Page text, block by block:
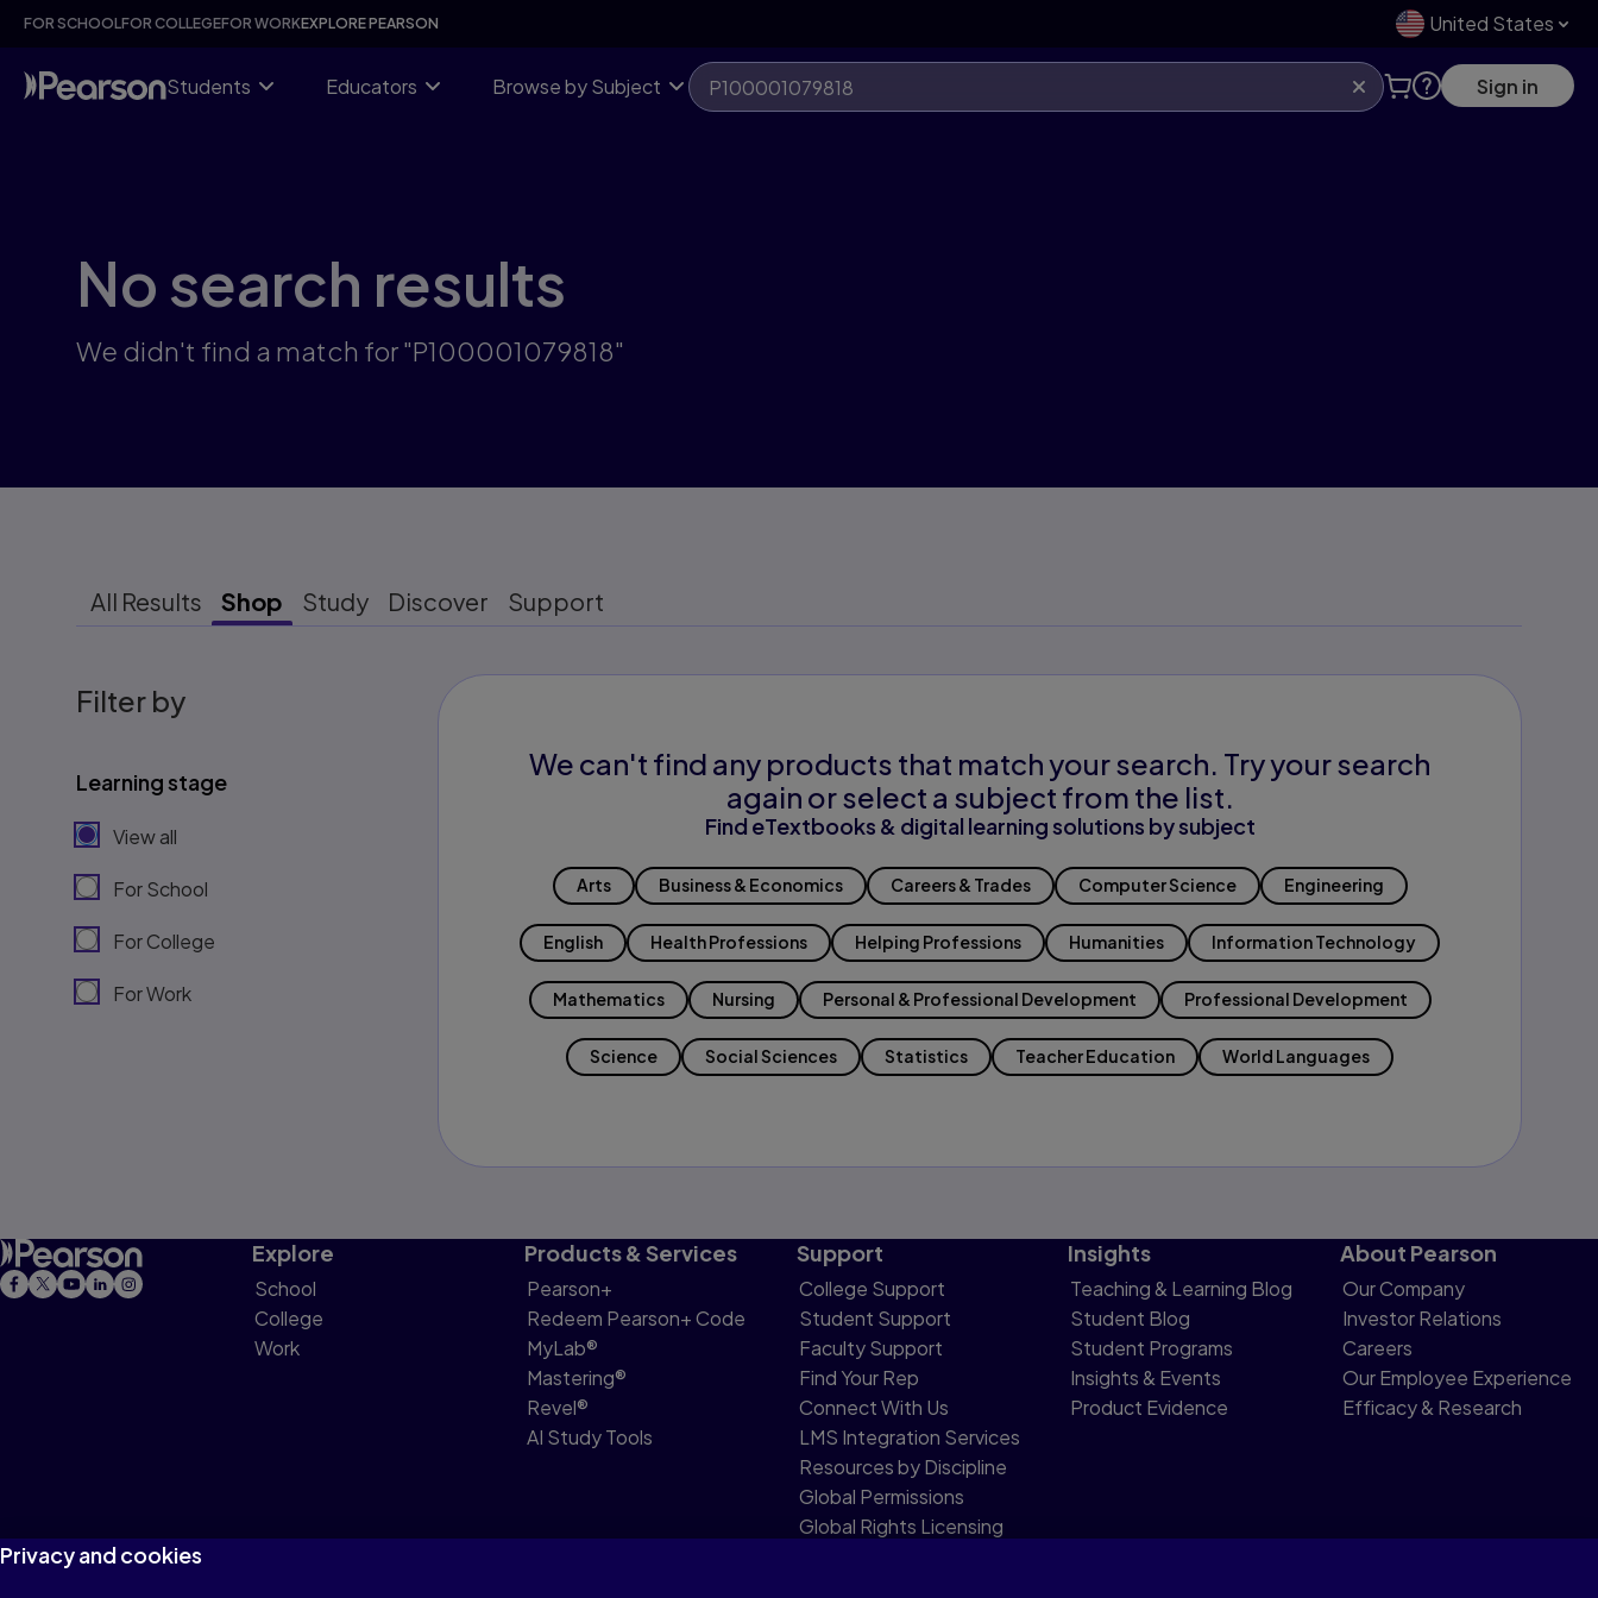
Skip
content
FOR SCHOOLFOR COLLEGEFOR WORKEXPLORE PEARSON United States
Students Educators Browse by Subject Sign in
No search results
We didn't find a match for "P100001079818"
All Results Shop Study Discover Support
Filter by
Learning stage
View all
For School
For College
For Work
We can't find any products that match your search. Try your search
again or select a subject from the list.
Find eTextbooks & digital learning solutions by subject
Arts Business & Economics Careers & Trades Computer Science Engineering
English Health Professions Helping Professions Humanities Information Technology
Mathematics Nursing Personal & Professional Development Professional Development
Science Social Sciences Statistics Teacher Education World Languages
Explore
School
College
Work
Products & Services
Pearson+
Redeem Pearson+ Code
MyLab®
Mastering®
Revel®
AI Study Tools
Support
College Support
Student Support
Faculty Support
Find Your Rep
Connect With Us
LMS Integration Services
Resources by Discipline
Global Permissions
Global Rights Licensing
Insights
Teaching & Learning Blog
Student Blog
Student Programs
Insights & Events
Product Evidence
About Pearson
Our Company
Investor Relations
Careers
Our Employee Experience
Efficacy & Research
Privacy and cookies